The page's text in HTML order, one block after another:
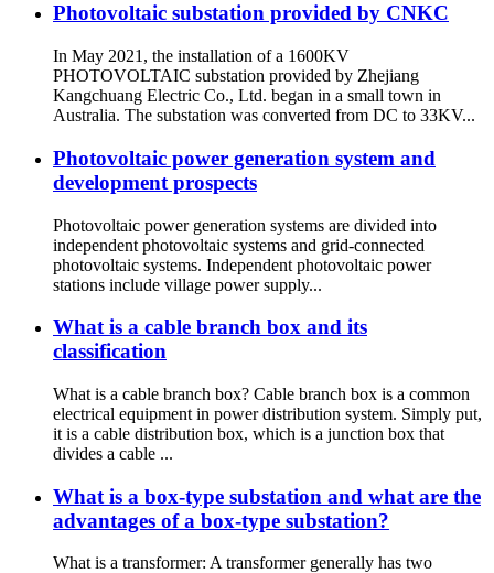
Photovoltaic substation provided by CNKC
In May 2021, the installation of a 1600KV
PHOTOVOLTAIC substation provided by Zhejiang
Kangchuang Electric Co., Ltd. began in a small town in
Australia. The substation was converted from DC to 33KV...
Photovoltaic power generation system and
development prospects
Photovoltaic power generation systems are divided into
independent photovoltaic systems and grid-connected
photovoltaic systems. Independent photovoltaic power
stations include village power supply...
What is a cable branch box and its
classification
What is a cable branch box? Cable branch box is a common
electrical equipment in power distribution system. Simply put,
it is a cable distribution box, which is a junction box that
divides a cable ...
What is a box-type substation and what are the
advantages of a box-type substation?
What is a transformer: A transformer generally has two